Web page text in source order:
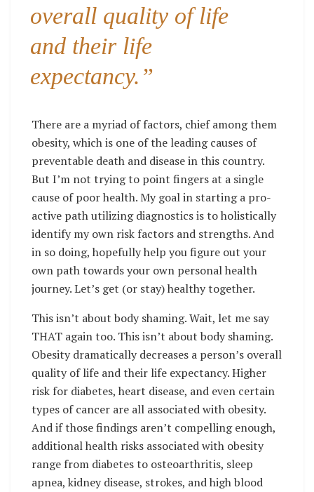
overall quality of life
and their life
expectancy.”
There are a myriad of factors, chief among them
obesity, which is one of the leading causes of
preventable death and disease in this country.
But I’m not trying to point fingers at a single
cause of poor health. My goal in starting a pro-
active path utilizing diagnostics is to holistically
identify my own risk factors and strengths. And
in so doing, hopefully help you figure out your
own path towards your own personal health
journey. Let’s get (or stay) healthy together.
This isn’t about body shaming. Wait, let me say
THAT again too. This isn’t about body shaming.
Obesity dramatically decreases a person’s overall
quality of life and their life expectancy. Higher
risk for diabetes, heart disease, and even certain
types of cancer are all associated with obesity.
And if those findings aren’t compelling enough,
additional health risks associated with obesity
range from diabetes to osteoarthritis, sleep
apnea, kidney disease, strokes, and high blood